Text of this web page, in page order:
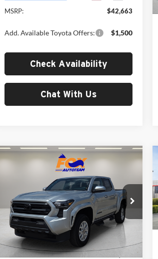
MSRP: $42,663
Add. Available Toyota Offers: $1,500
Check Availability
Chat With Us
Toyota Tacoma
Fox Toyota of El Paso
VIN:3TYLB5JN7TT139224Stock: 412602
Model:7540
In Stock Ext. Int.
$45,373
MSRP
Less
MSRP:
Compare Vehicle